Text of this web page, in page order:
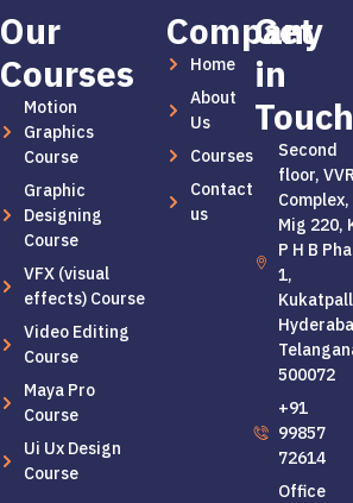
Our
Courses
Motion
Graphics
Course
Graphic
Designing
Course
VFX (visual
effects) Course
Video Editing
Course
Maya Pro
Course
Ui Ux Design
Course
Company
Home
About
Us
Courses
Contact
us
Get
in
Touch
Second
floor,
Complex,
Mig 220,
P H B
1,
500072
+91
99857
72614
Office